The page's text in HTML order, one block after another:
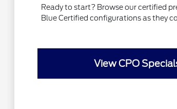
Ready to start? Browse our certified
Blue Certified configurations as they
View CPO